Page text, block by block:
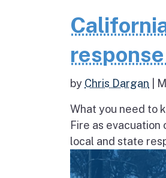
by Chris Dargan
What you need to
Fire as
local and state